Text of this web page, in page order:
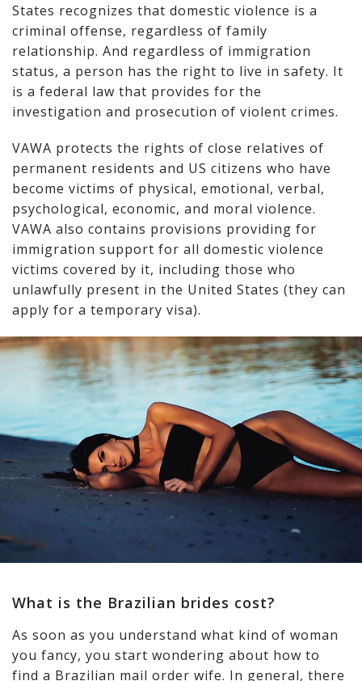
States recognizes that domestic violence is a
criminal offense, regardless of family
relationship. And regardless of immigration
status, a person has the right to live in safety. It
is a federal law that provides for the
investigation and prosecution of violent crimes.
VAWA protects the rights of close relatives of
permanent residents and US citizens who have
become victims of physical, emotional, verbal,
psychological, economic, and moral violence.
VAWA also contains provisions providing for
immigration support for all domestic violence
victims covered by it, including those who
unlawfully present in the United States (they can
apply for a temporary visa).
What is the Brazilian brides cost?
As soon as you understand what kind of woman
you fancy, you start wondering about how to
find a Brazilian mail order wife. In general, there